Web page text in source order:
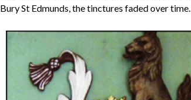
Bury St Edmunds, the tinctures faded over time.